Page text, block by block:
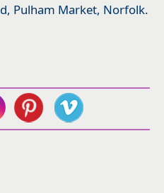
Pulham Market, Norfolk.